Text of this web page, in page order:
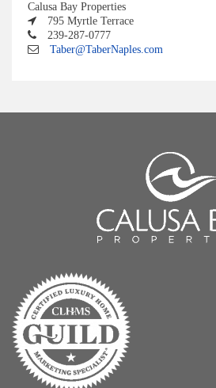
Calusa Bay Properties
795 Myrtle Terrace
239-287-0777
Taber@TaberNaples.com